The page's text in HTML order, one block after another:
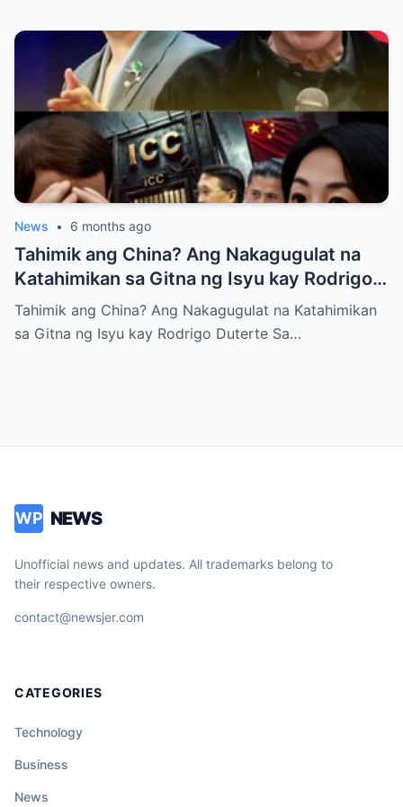
News • 6 months ago
Tahimik ang China? Ang Nakagugulat na
Katahimikan sa Gitna ng Isyu kay Rodrigo
Duterte
Tahimik ang China? Ang Nakagugulat na Katahimikan
sa Gitna ng Isyu kay Rodrigo Duterte Sa…
WP NEWS
Unofficial news and updates. All trademarks belong to
their respective owners.
contact@newsjer.com
CATEGORIES
Technology
Business
News